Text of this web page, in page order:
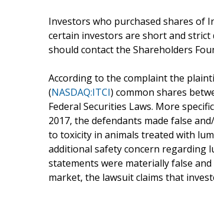
Investors who purchased shares of
certain investors are short and strict
should contact the Shareholders
According to the complaint the
(NASDAQ:ITCI) common shares
Federal Securities Laws. More
2017, the defendants made false
to toxicity in animals treated with
additional safety concern regarding
statements were materially false
market, the lawsuit claims that